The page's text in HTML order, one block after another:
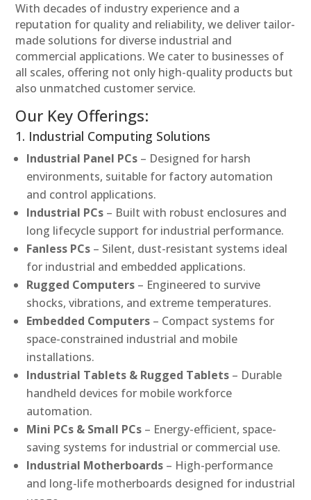
With decades of industry experience and a
reputation for quality and reliability, we deliver tailor-
made solutions for diverse industrial and
commercial applications. We cater to businesses of
all scales, offering not only high-quality products but
also unmatched customer service.
Our Key Offerings:
1. Industrial Computing Solutions
Industrial Panel PCs – Designed for harsh
environments, suitable for factory automation
and control applications.
Industrial PCs – Built with robust enclosures and
long lifecycle support for industrial performance.
Fanless PCs – Silent, dust-resistant systems ideal
for industrial and embedded applications.
Rugged Computers – Engineered to survive
shocks, vibrations, and extreme temperatures.
Embedded Computers – Compact systems for
space-constrained industrial and mobile
installations.
Industrial Tablets & Rugged Tablets – Durable
handheld devices for mobile workforce
automation.
Mini PCs & Small PCs – Energy-efficient, space-
saving systems for industrial or commercial use.
Industrial Motherboards – High-performance
and long-life motherboards designed for industrial